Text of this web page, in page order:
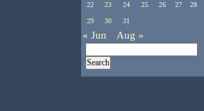
22 23 24 25 26 27 28
29 30 31
« Jun Aug »